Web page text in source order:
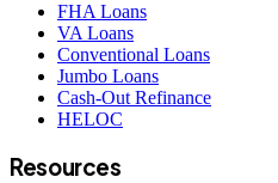
FHA Loans
VA Loans
Conventional Loans
Jumbo Loans
Cash-Out Refinance
HELOC
Resources